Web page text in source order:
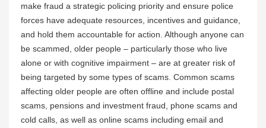
make fraud a strategic policing priority and ensure police
forces have adequate resources, incentives and guidance,
and hold them accountable for action. Although anyone can
be scammed, older people – particularly those who live
alone or with cognitive impairment – are at greater risk of
being targeted by some types of scams. Common scams
affecting older people are often offline and include postal
scams, pensions and investment fraud, phone scams and
cold calls, as well as online scams including email and